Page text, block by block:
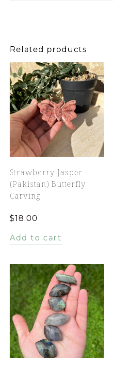
Related products
Strawberry Jasper
(Pakistan) Butterfly
Carving
$18.00
Add to cart